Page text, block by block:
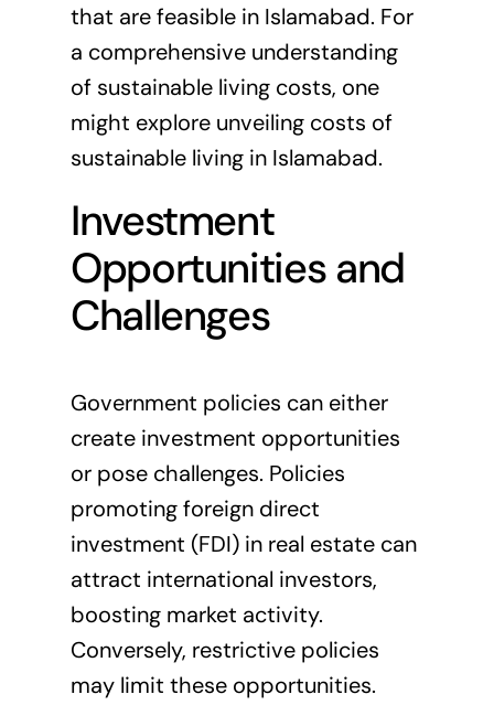
that are feasible in Islamabad. For
a comprehensive understanding
of sustainable living costs, one
might explore unveiling costs of
sustainable living in Islamabad.
Investment
Opportunities and
Challenges
Government policies can either
create investment opportunities
or pose challenges. Policies
promoting foreign direct
investment (FDI) in real estate can
attract international investors,
boosting market activity.
Conversely, restrictive policies
may limit these opportunities.